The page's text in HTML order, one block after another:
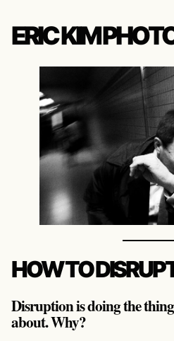
ERIC KIM
HOW TO
Disruption is doing the
about. Why?